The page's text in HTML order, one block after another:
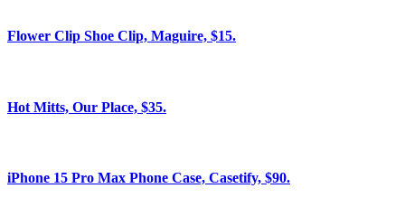
Flower Clip Shoe Clip, Maguire, $15.
Hot Mitts, Our Place, $35.
iPhone 15 Pro Max Phone Case, Casetify, $90.